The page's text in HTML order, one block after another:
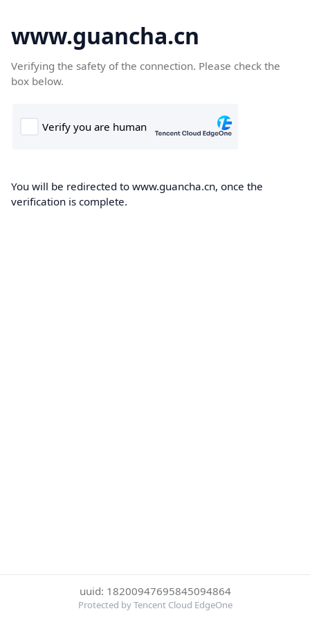
www.guancha.cn
Verifying the safety of the connection. Please check the
box below.
You will be redirected to www.guancha.cn, once the
verification is complete.
uuid: 18200947695845094864
Protected by Tencent Cloud EdgeOne